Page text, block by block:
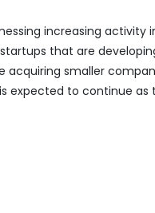
increasing activity
that are
acquiring smaller
expected to continue